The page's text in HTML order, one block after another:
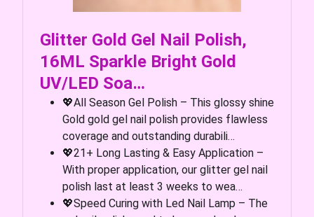
Glitter Gold Gel Nail Polish,
16ML Sparkle Bright Gold
UV/LED Soa…
💖All Season Gel Polish – This glossy shine
Gold gold gel nail polish provides flawless
coverage and outstanding durabili…
💖21+ Long Lasting & Easy Application –
With proper application, our glitter gel nail
polish last at least 3 weeks to wea…
💖Speed Curing with Led Nail Lamp – The